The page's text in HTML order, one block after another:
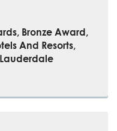
Bronze Award,
And Resorts,
Lauderdale